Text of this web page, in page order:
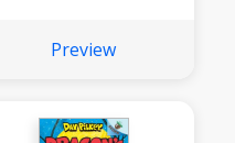
Preview